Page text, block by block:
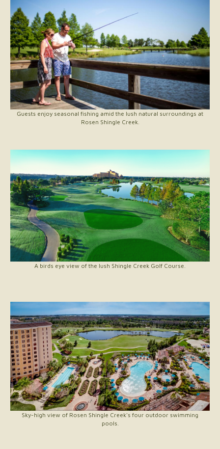
Guests enjoy seasonal fishing amid the lush natural surroundings at
Rosen Shingle Creek.
A birds eye view of the lush Shingle Creek Golf Course.
Sky-high view of Rosen Shingle Creek's four outdoor swimming
pools.